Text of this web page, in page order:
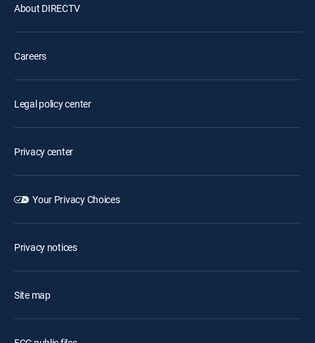
About DIRECTV
Careers
Legal policy center
Privacy center
Your Privacy Choices
Privacy notices
Site map